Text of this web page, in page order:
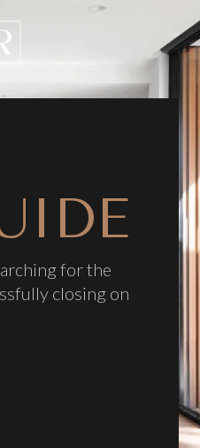
for the
closing on